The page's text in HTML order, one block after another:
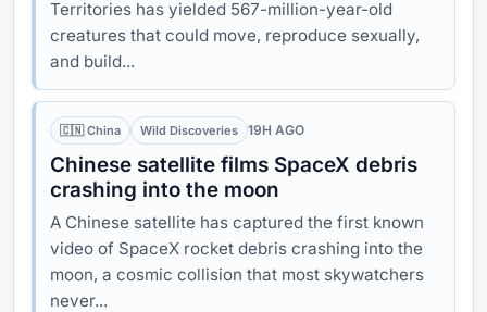
Territories has yielded 567-million-year-old
creatures that could move, reproduce sexually,
and build...
🇨🇳 China Wild Discoveries 19H AGO
Chinese satellite films SpaceX debris
crashing into the moon
A Chinese satellite has captured the first known
video of SpaceX rocket debris crashing into the
moon, a cosmic collision that most skywatchers
never...